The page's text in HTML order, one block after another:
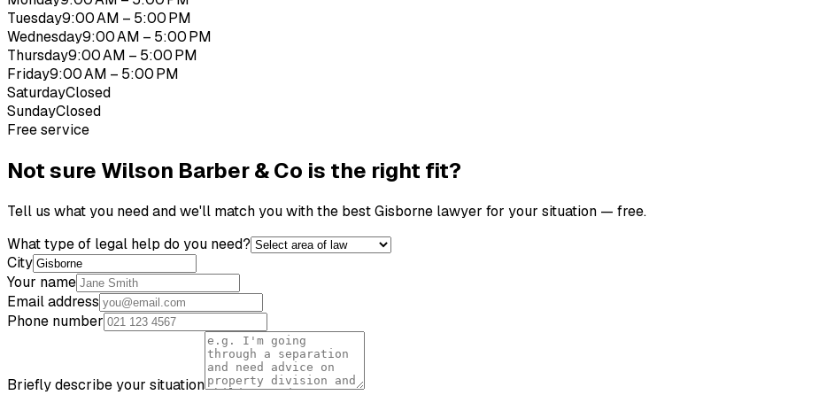
Tuesday9:00 AM – 5:00 PM
Wednesday9:00 AM – 5:00 PM
Thursday9:00 AM – 5:00 PM
Friday9:00 AM – 5:00 PM
SaturdayClosed
SundayClosed
Free service
Not sure Wilson Barber & Co is the right fit?
Tell us what you need and we'll match you with the bestGisborne lawyer for your situation — free.
What type of legal help do you need?
City
Your name
Email address
Phone number
Briefly describe your situation